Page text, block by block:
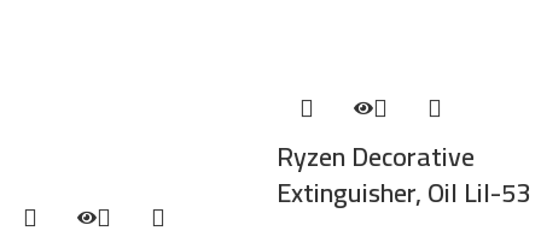
Ryzen Decorative
Extinguisher, Oil Lil-53